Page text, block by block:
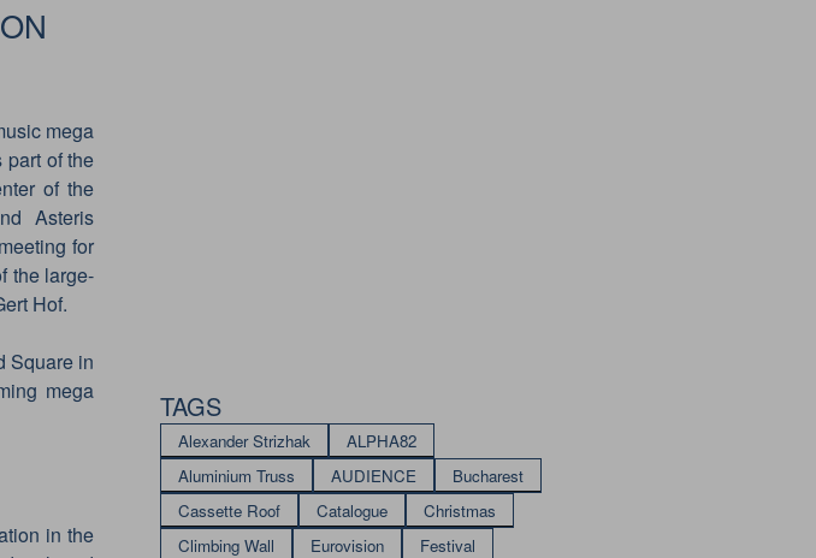
mega
of the
of the
Asteris
for
the large-
Hof.
Square in
mega
in the
TAGS
Alexander Strizhak
ALPHA82
Aluminium Truss
AUDIENCE
Bucharest
Cassette Roof
Catalogue
Christmas
Climbing Wall
Eurovision
Festival